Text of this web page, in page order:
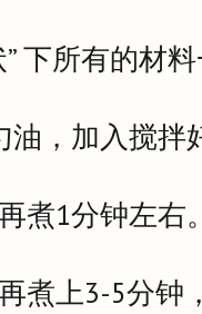
下所有的材
油，加入搅
煮1分钟左右
煮上3-5分